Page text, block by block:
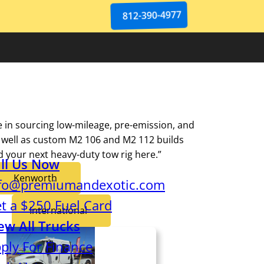
812-390-4977
Us Now
a $250 Fuel Card
All Trucks
For Finance
sourcing low-mileage, pre-emission, and
as custom M2 106 and M2 112 builds
next heavy-duty tow rig here.”
Kenworth
International